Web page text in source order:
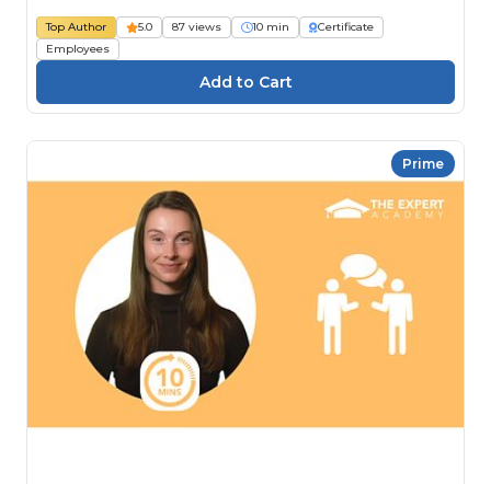
Top Author 5.0 87 views 10 min
Certificate
Employees
Prime